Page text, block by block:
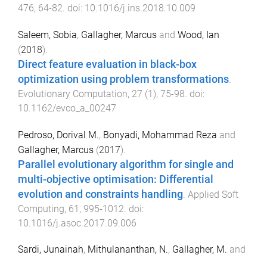
476, 64-82. doi: 10.1016/j.ins.2018.10.009
Saleem, Sobia, Gallagher, Marcus and Wood, Ian
(2018).
Direct feature evaluation in black-box
optimization using problem transformations
Evolutionary Computation, 27 (1), 75-98 . doi:
10.1162/evco_a_00247
Pedroso, Dorival M., Bonyadi, Mohammad Reza and
Gallagher, Marcus (2017).
Parallel evolutionary algorithm for single and
multi-objective optimisation: Differential
evolution and constraints handling Applied Soft
Computing, 61 , 995-1012 . doi:
10.1016/j.asoc.2017.09.006
Sardi, Junainah, Mithulananthan, N., Gallagher, M. and